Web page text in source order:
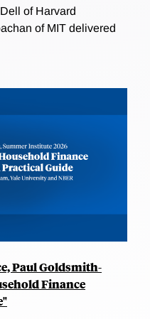
of Harvard
of MIT delivered
Paul Goldsmith-
Finance